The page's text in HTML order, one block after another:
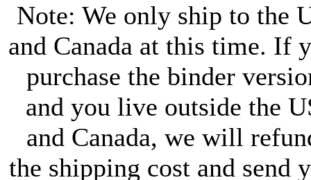
Note: We only ship to the
and Canada at this time. If
purchase the binder
and you live outside the
and Canada, we will
the shipping cost and send